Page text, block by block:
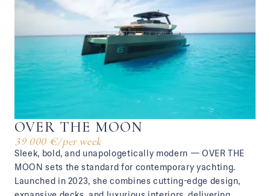
OVER THE MOON
39 000 €/per week
Sleek, bold, and unapologetically modern — OVER THE
MOON sets the standard for contemporary yachting.
Launched in 2023, she combines cutting-edge design,